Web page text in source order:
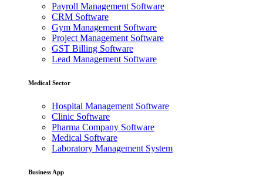
Payroll Management Software
CRM Software
Gym Management Software
Project Management Software
GST Billing Software
Lead Management Software
Medical Sector
Hospital Management Software
Clinic Software
Pharma Company Software
Medical Software
Laboratory Management System
Business App